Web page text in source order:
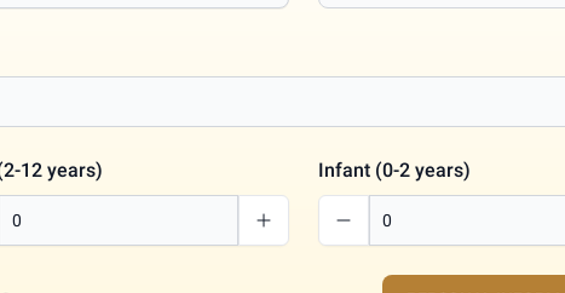
12 years) Infant (0-2 years)